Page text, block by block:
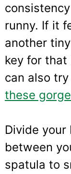
runny. If it
another
key for that
can also
these
Divide
between
spatula to